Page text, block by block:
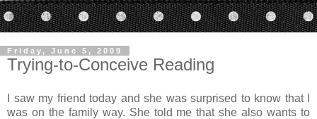
Friday, June 5, 2009
Trying-to-Conceive Reading
I saw my friend today and she was surprised to know that I
was on the family way. She told me that she also wants to